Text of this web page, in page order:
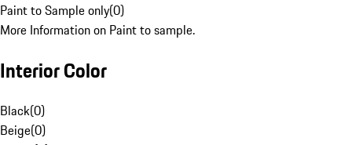
Paint to Sample only(0)
More Information on Paint to sample.
Interior Color
Black(0)
Beige(0)